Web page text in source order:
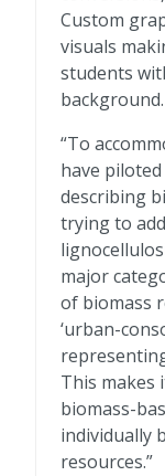
Custom
visuals
students
background.
“To
have
describing
trying to
major
of biomass
‘urban-
This makes
biomass-
individually
resources.”